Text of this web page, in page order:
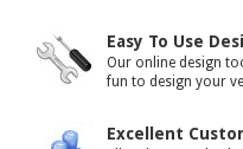
Easy To Use
Our online design
fun to design your
Excellent